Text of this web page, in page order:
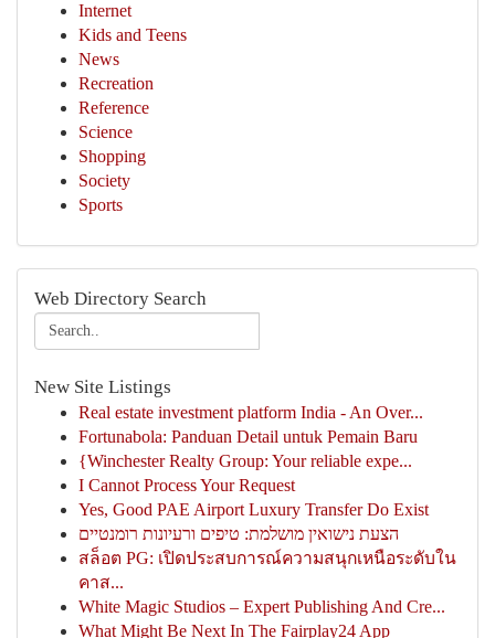
Internet
Kids and Teens
News
Recreation
Reference
Science
Shopping
Society
Sports
Web Directory Search
New Site Listings
Real estate investment platform India - An Over...
Fortunabola: Panduan Detail untuk Pemain Baru
{Winchester Realty Group: Your reliable expe...
I Cannot Process Your Request
Yes, Good PAE Airport Luxury Transfer Do Exist
הצעת נישואין מושלמת: טיפים ורעיונות רומנטיים
สล็อต PG: เปิดประสบการณ์ความสนุกเหนือระดับใน
คาส...
White Magic Studios – Expert Publishing And Cre...
What Might Be Next In The Fairplay24 App